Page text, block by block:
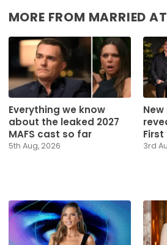
MORE FROM MARRIED
Everything we know
about the leaked 2027
MAFS cast so far
5th Aug, 2026
First
3rd